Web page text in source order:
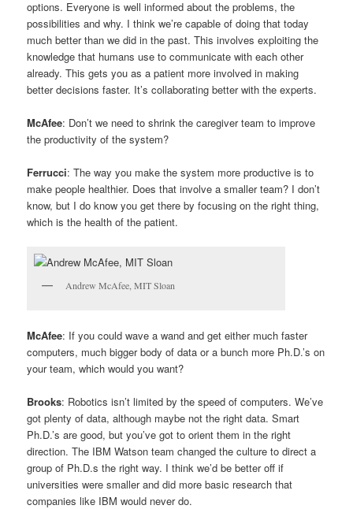
options. Everyone is well informed about the problems, the
possibilities and why. I think we’re capable of doing that today
much better than we did in the past. This involves exploiting the
knowledge that humans use to communicate with each other
already. This gets you as a patient more involved in making
better decisions faster. It’s collaborating better with the experts.
McAfee: Don’t we need to shrink the caregiver team to improve
the productivity of the system?
Ferrucci: The way you make the system more productive is to
make people healthier. Does that involve a smaller team? I don’t
know, but I do know you get there by focusing on the right thing,
which is the health of the patient.
Andrew McAfee, MIT Sloan
McAfee: If you could wave a wand and get either much faster
computers, much bigger body of data or a bunch more Ph.D.’s on
your team, which would you want?
Brooks: Robotics isn’t limited by the speed of computers. We’ve
got plenty of data, although maybe not the right data. Smart
Ph.D.’s are good, but you’ve got to orient them in the right
direction. The IBM Watson team changed the culture to direct a
group of Ph.D.s the right way. I think we’d be better off if
universities were smaller and did more basic research that
companies like IBM would never do.